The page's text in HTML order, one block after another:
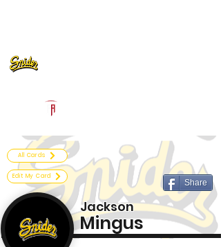
All Cards
Edit My Card
Share
Jackson
Mingus